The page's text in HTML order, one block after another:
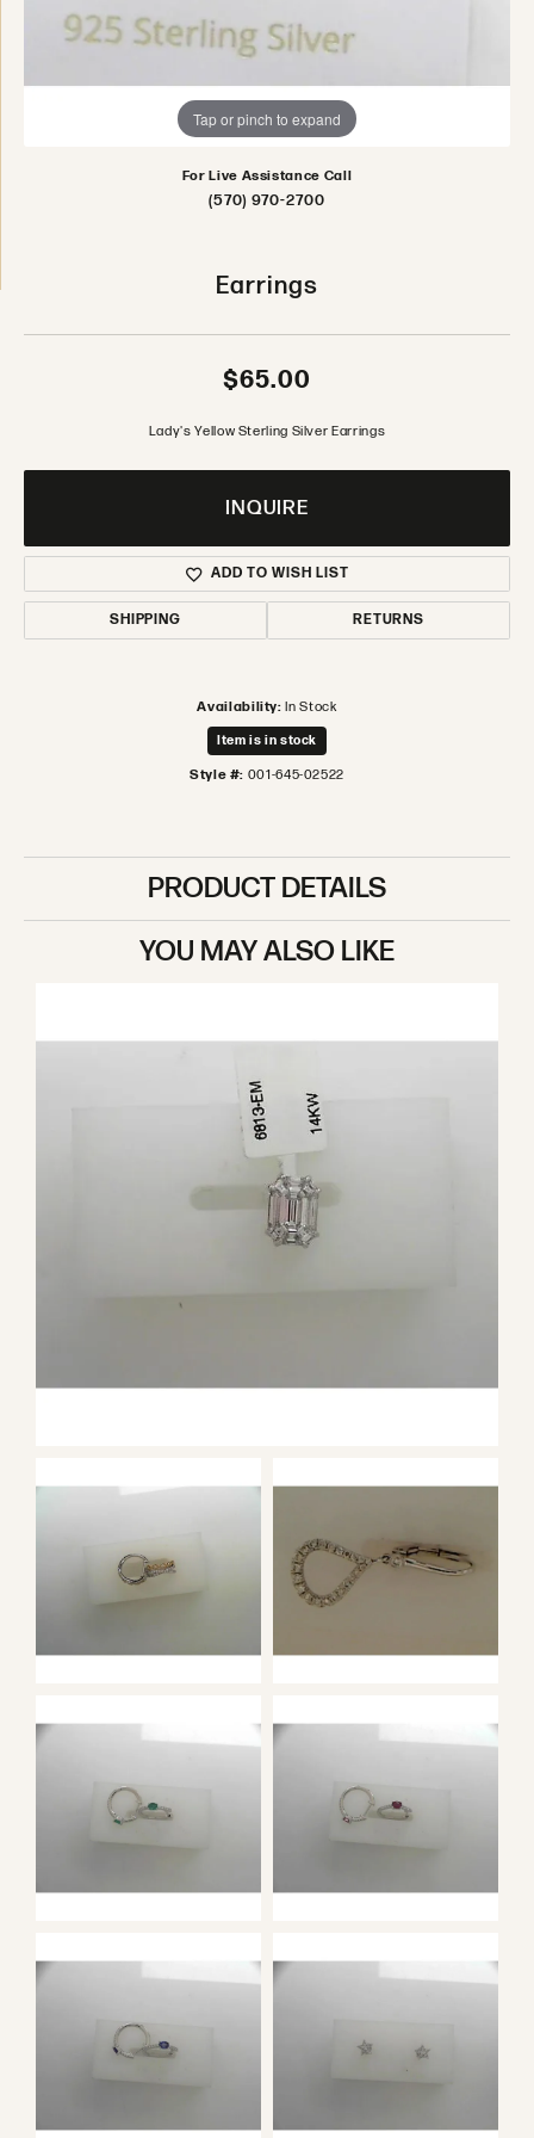
Tap or pinch to expand
For Live Assistance Call
(570) 970-2700
Earrings
$65.00
Lady's Yellow Sterling Silver Earrings
INQUIRE
ADD TO WISH LIST
SHIPPING RETURNS
Availability: In Stock
Item is in stock
Style #: 001-645-02522
PRODUCT DETAILS
YOU MAY ALSO LIKE